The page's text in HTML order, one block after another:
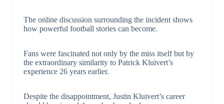
The online discussion surrounding the incident shows
how powerful football stories can become.
Fans were fascinated not only by the miss itself but by
the extraordinary similarity to Patrick Kluivert’s
experience 26 years earlier.
Despite the disappointment, Justin Kluivert’s career